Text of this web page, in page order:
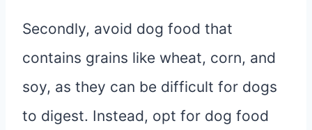
Secondly, avoid dog food that
contains grains like wheat, corn, and
soy, as they can be difficult for dogs
to digest. Instead, opt for dog food